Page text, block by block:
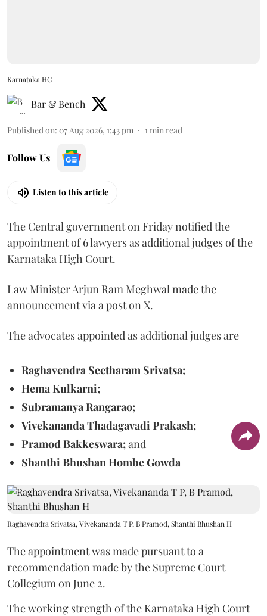
Karnataka HC
Bar & Bench
Published on: 07 Aug 2026, 1:43 pm 1 min read
Follow Us
Listen to this article
The Central government on Friday notified the
appointment of 6 lawyers as additional judges of the
Karnataka High Court.
Law Minister Arjun Ram Meghwal made the
announcement via a post on X.
The advocates appointed as additional judges are
Raghavendra Seetharam Srivatsa;
Hema Kulkarni;
Subramanya Rangarao;
Vivekananda Thadagavadi Prakash;
Pramod Bakkeswara;and
Shanthi Bhushan Hombe Gowda
Raghavendra Srivatsa, Vivekananda T P, B Pramod, Shanthi Bhushan H
The appointment was made pursuant to a
recommendation made by the Supreme Court
Collegium on June 2.
The working strength of the Karnataka High Court